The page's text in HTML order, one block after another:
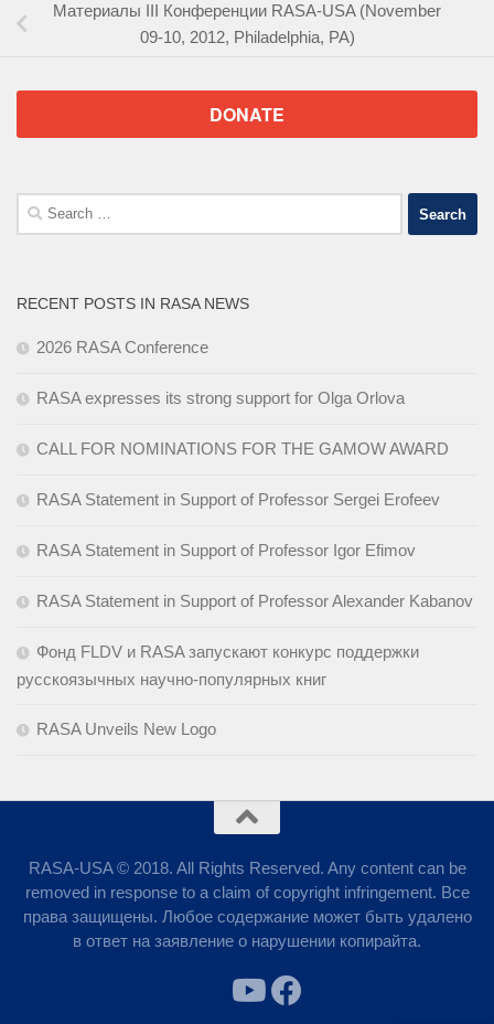
Материалы III Конференции RASA-USA (November
09-10, 2012, Philadelphia, PA)
DONATE
Search
for:
RECENT POSTS IN RASA NEWS
2026 RASA Conference
RASA expresses its strong support for Olga Orlova
CALL FOR NOMINATIONS FOR THE GAMOW AWARD
RASA Statement in Support of Professor Sergei Erofeev
RASA Statement in Support of Professor Igor Efimov
RASA Statement in Support of Professor Alexander Kabanov
Фонд FLDV и RASA запускают конкурс поддержки
русскоязычных научно-популярных книг
RASA Unveils New Logo
RASA-USA © 2018. All Rights Reserved. Any content can be
removed in response to a claim of copyright infringement. Все
права защищены. Любое содержание может быть удалено
в ответ на заявление о нарушении копирайта.